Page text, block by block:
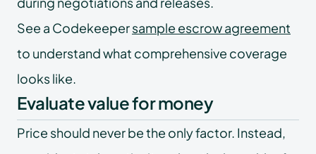
See a Codekeepersample escrow agreement
to understand what comprehensive coverage
looks like.
Evaluate value for money
Price should never be the only factor. Instead,